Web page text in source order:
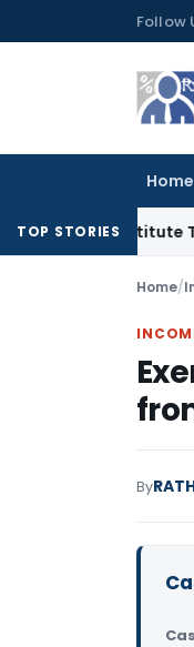
to
Follow
Home
TOP STORIES
Constitute Transfer or
Home/
By